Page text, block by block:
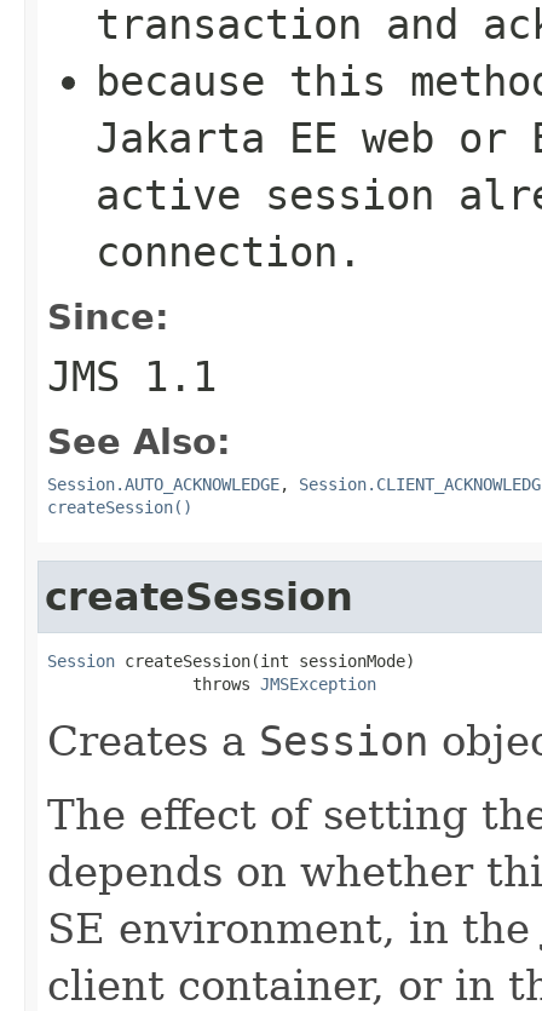
transaction and
because this
Jakarta EE web or
active session
connection.
Since:
JMS 1.1
See Also:
Session.AUTO_ACKNOWLEDGE,
createSession()
createSession
Session createSession(int sessionMode)
               throws
JMSException
Creates a Session
The effect of setting
depends on whether
SE environment, in
client container, or in